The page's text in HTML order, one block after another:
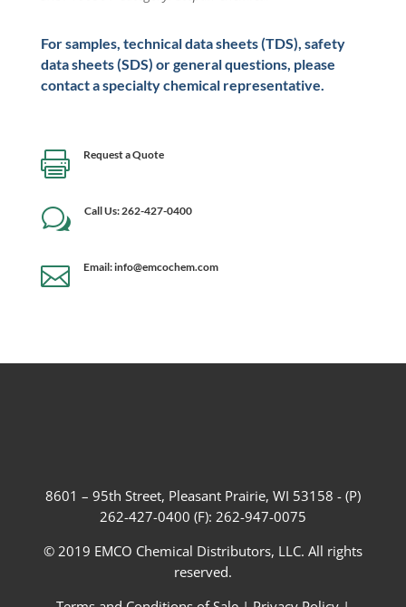
For samples, technical data sheets (TDS), safety
data sheets (SDS) or general questions, please
contact a specialty chemical representative.
 Request a Quote
w Call Us: 262-427-0400
 Email: info@emcochem.com
8601 – 95th Street, Pleasant Prairie, WI 53158 - (P)
262-427-0400 (F): 262-947-0075
© 2019 EMCO Chemical Distributors, LLC. All rights
reserved.